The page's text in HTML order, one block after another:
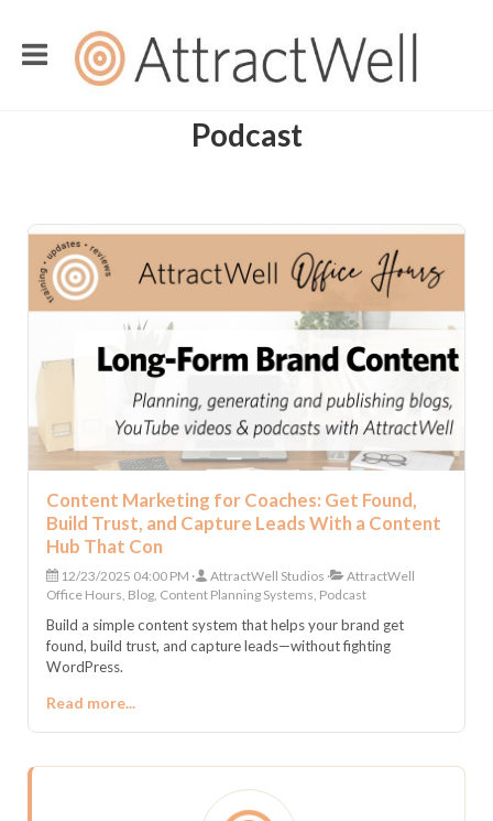
Podcast
Content Marketing for Coaches: Get Found,
Build Trust, and Capture Leads With a Content
Hub That Con
12/23/2025 04:00 PM AttractWell Studios
AttractWell
Office Hours, Blog, Content Planning Systems, Podcast
Build a simple content system that helps your brand get
found, build trust, and capture leads—without fighting
WordPress.
Read more...